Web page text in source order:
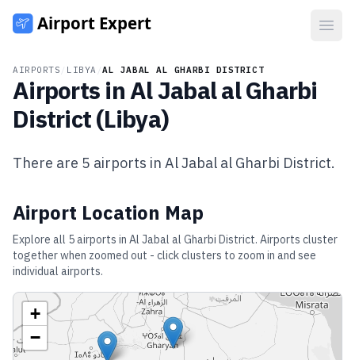
AIRPORTS LIBYA /AL JABAL AL GHARBI DISTRICT
Airports inAl Jabal al Gharbi
District(Libya)
There are 5 airports in Al Jabal al Gharbi District.
Airport Location Map
Explore all 5airports in Al Jabal al Gharbi District. Airports cluster
together when zoomed out - click clusters to zoom in and see
individual airports.
+
−